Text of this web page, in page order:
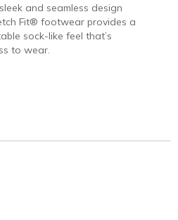
and seamless design
Fit® footwear provides a
sock-like feel that’s
to wear.